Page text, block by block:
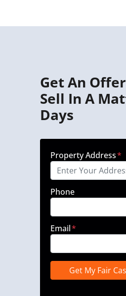
Get An
Sell In A
Days
Property Address*
Phone
Email*